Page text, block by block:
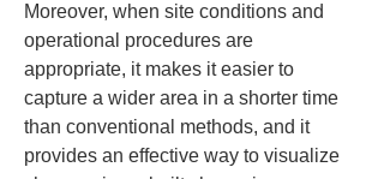
Moreover, when site conditions and
operational procedures are
appropriate, it makes it easier to
capture a wider area in a shorter time
than conventional methods, and it
provides an effective way to visualize